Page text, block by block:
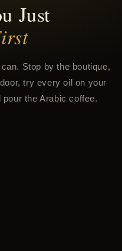
Just
Stop by the boutique,
try every oil on your
the Arabic coffee.